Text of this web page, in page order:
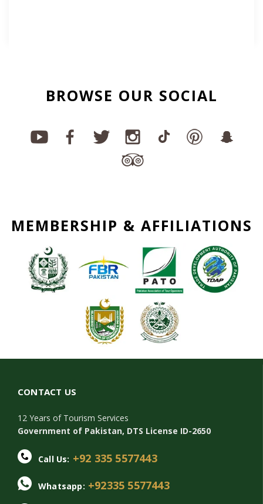
BROWSE OUR SOCIAL
MEMBERSHIP & AFFILIATIONS
CONTACT US
12 Years of Tourism Services
Government of Pakistan, DTS License ID-2650
Call Us: +92 335 5577443
Whatsapp: +92335 5577443